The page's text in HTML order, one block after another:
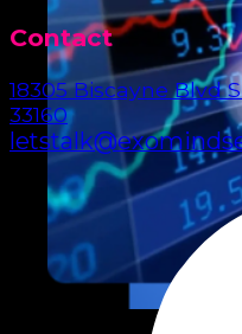
Contact
18305 Biscayne Blvd
33160